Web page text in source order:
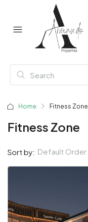
Home Fitness Zone
Fitness Zone
Sort by: Default Order